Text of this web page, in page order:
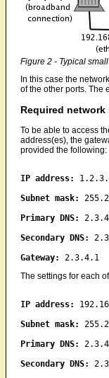
Figure 2 - Typical
In this case the
of the other ports. The
Required
To be able to access
address(es), the
provided the following:
IP address:
Subnet mask:
Primary DNS:
Secondary DNS:
Gateway:
2.3.4.1
The settings for each
IP address:
Subnet mask:
Primary DNS:
Secondary DNS: